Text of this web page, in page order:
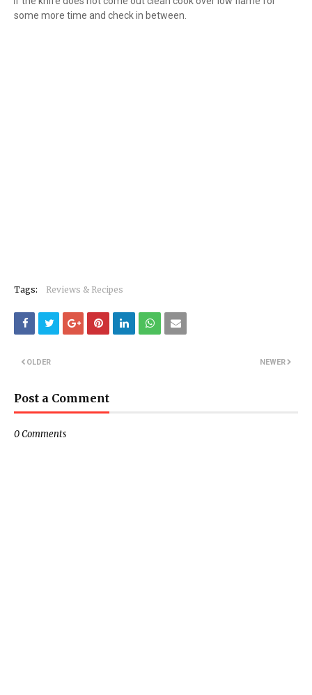
some more time and check in between.
Tags: Reviews & Recipes
NEWER
OLDER
Post a Comment
0 Comments